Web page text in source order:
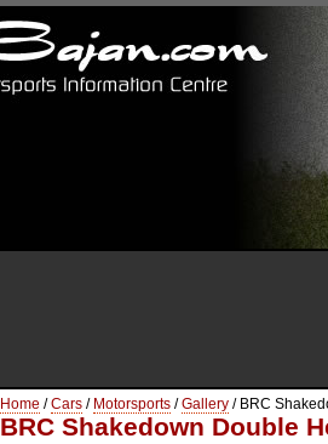
Home /Cars / Motorsports /Gallery / BRC
BRC Shakedown Double